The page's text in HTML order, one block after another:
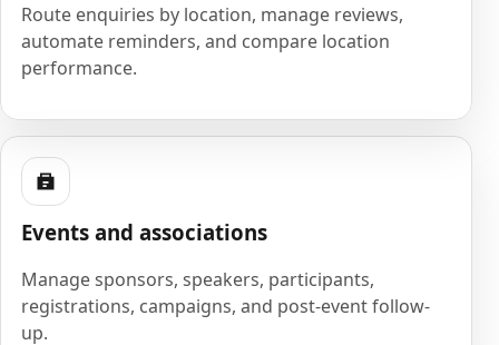
Route enquiries by location, manage reviews,
automate reminders, and compare location
performance.
Events and associations
Manage sponsors, speakers, participants,
registrations, campaigns, and post-event follow-
up.